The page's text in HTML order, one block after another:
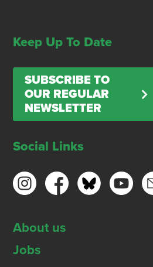
Keep Up To Date
SUBSCRIBE TO
OUR REGULAR
NEWSLETTER
Social Links
About us
Jobs